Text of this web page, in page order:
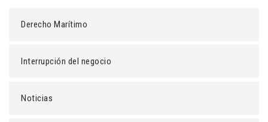
Derecho Marítimo
Interrupción del negocio
Noticias